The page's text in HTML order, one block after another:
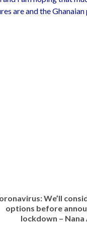
are and the
We’ll
options before
lockdown – Nana